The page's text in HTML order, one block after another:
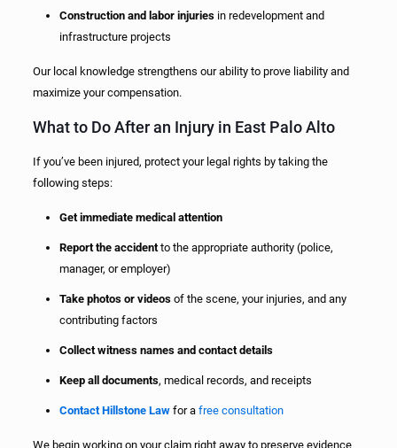
Construction and labor injuriesin redevelopment and
infrastructure projects
Our local knowledge strengthens our ability to prove liability and
maximize your compensation.
What to Do After an Injury in East Palo Alto
If you’ve been injured, protect your legal rights by taking the
following steps:
Get immediate medical attention
Report the accidentto the appropriate authority (police,
manager, or employer)
Take photos or videosof the scene, your injuries, and any
contributing factors
Collect witness names and contact details
Keep all documents, medical records, and receipts
Contact Hillstone Lawfor a free consultation
We begin working on your claim right away to preserve evidence